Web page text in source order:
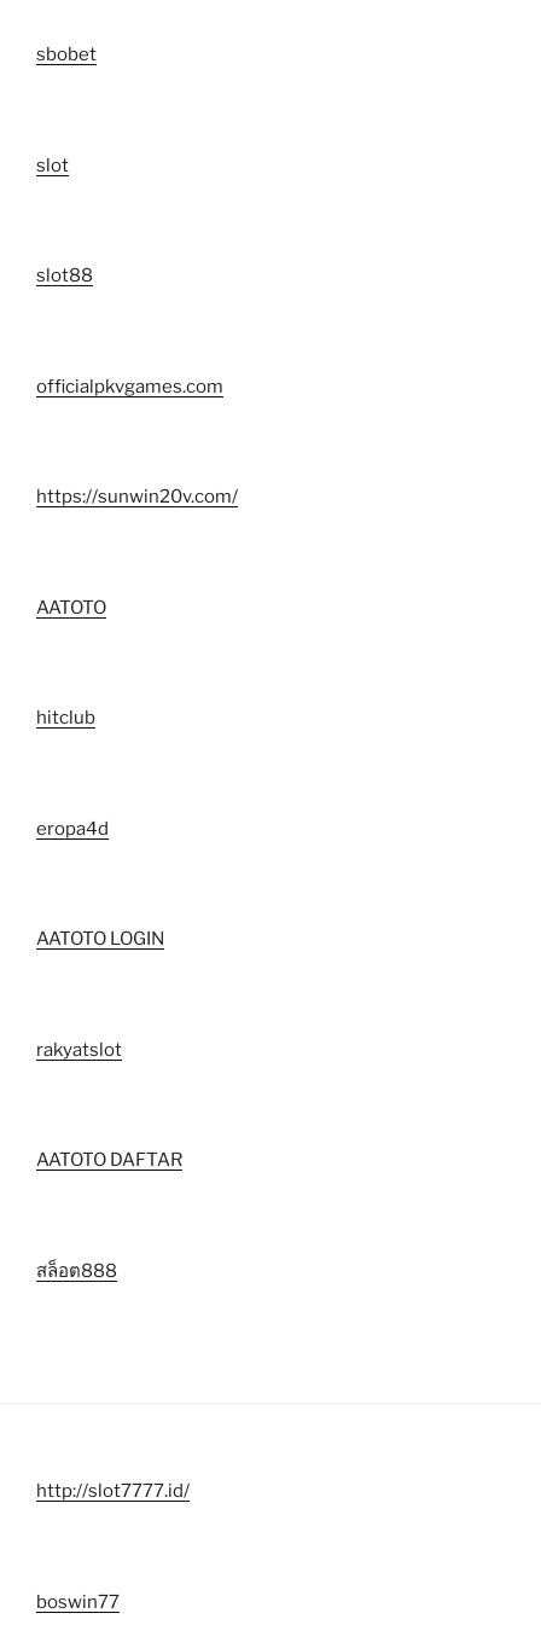
sbobet
slot
slot88
officialpkvgames.com
https://sunwin20v.com/
AATOTO
hitclub
eropa4d
AATOTO LOGIN
rakyatslot
AATOTO DAFTAR
สล็อต888
http://slot7777.id/
boswin77